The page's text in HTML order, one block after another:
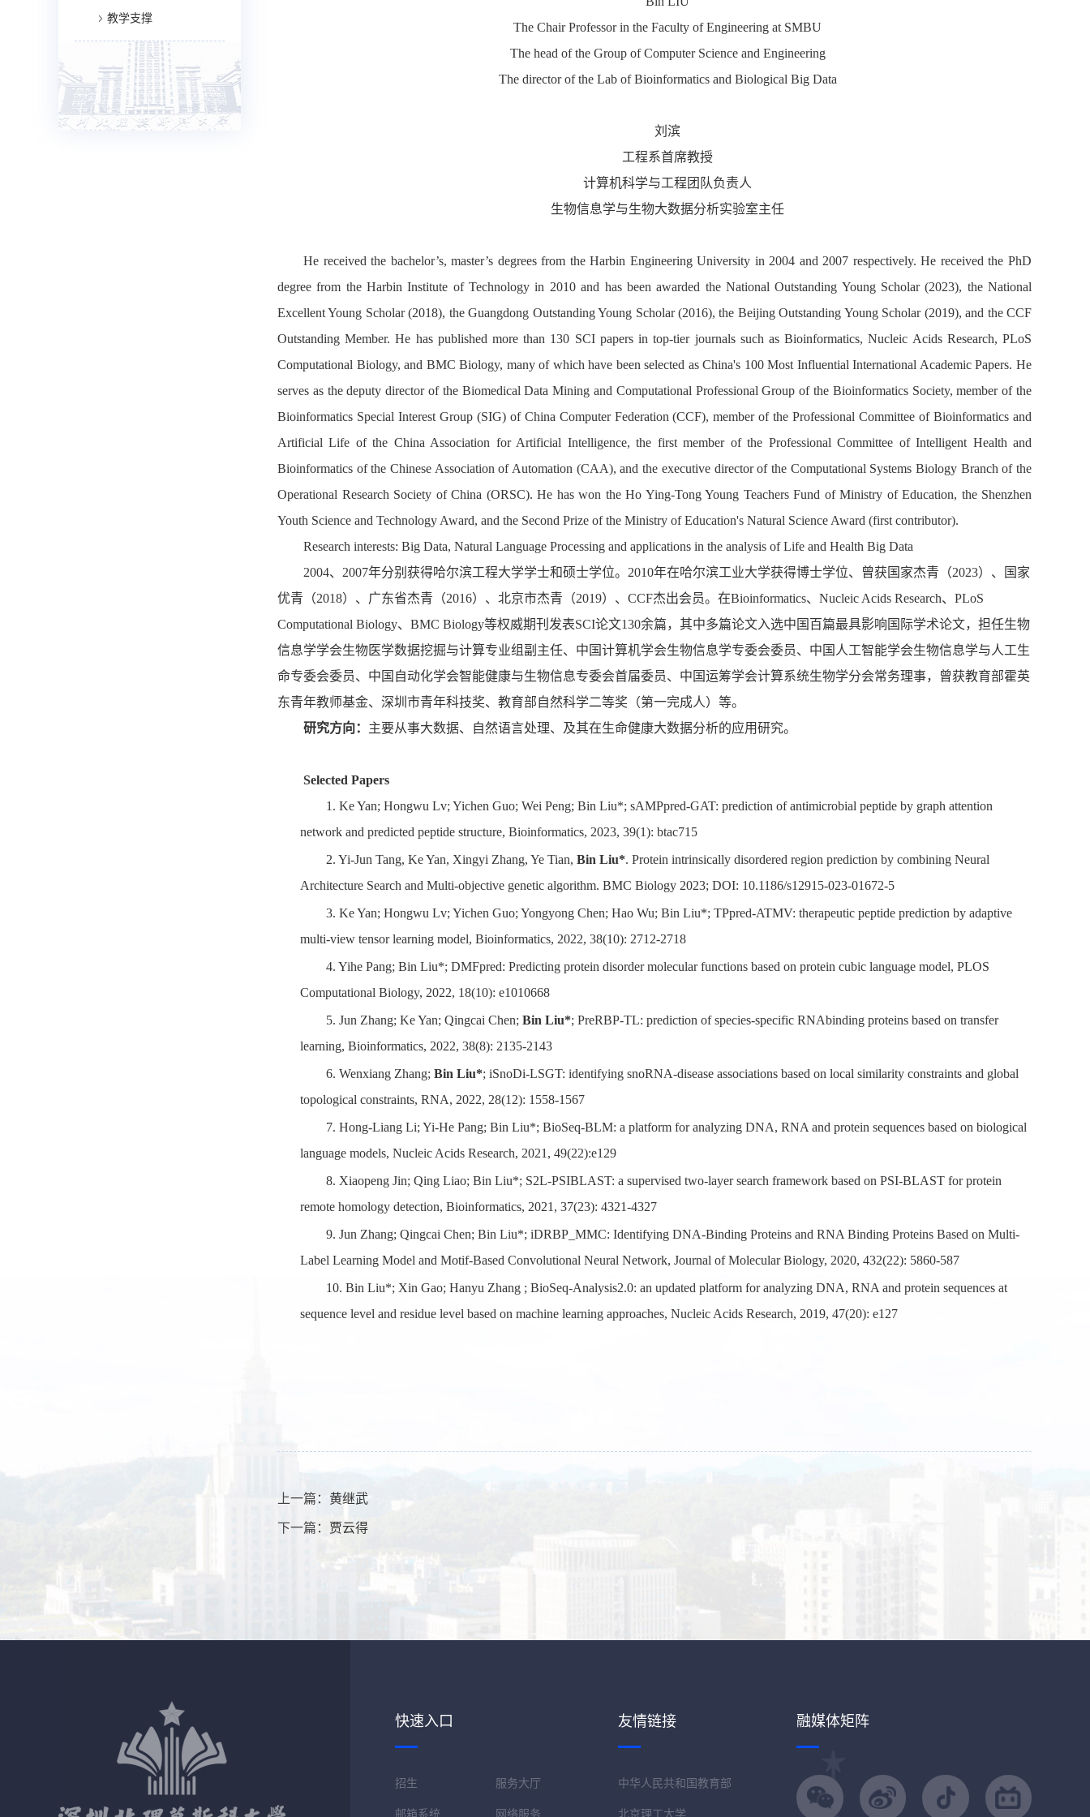
教学支撑
The Chair Professor in the Faculty of Engineering at SMBU
The head of the Group of Computer Science and Engineering
The director of the Lab of Bioinformatics and Biological Big Data
刘滨
工程系首席教授
计算机科学与工程团队负责人
生物信息学与生物大数据分析实验室主任
He received the bachelor’s, master’s degrees from the Harbin Engineering University in 2004 and 2007 respectively. He received the PhD
degree from the Harbin Institute of Technology in 2010 and has been awarded the National Outstanding Young Scholar (2023), the National
Excellent Young Scholar (2018), the Guangdong Outstanding Young Scholar (2016), the Beijing Outstanding Young Scholar (2019), and the CCF
Outstanding Member. He has published more than 130 SCI papers in top-tier journals such as Bioinformatics, Nucleic Acids Research, PLoS
Computational Biology, and BMC Biology, many of which have been selected as China's 100 Most Influential International Academic Papers. He
serves as the deputy director of the Biomedical Data Mining and Computational Professional Group of the Bioinformatics Society, member of the
Bioinformatics Special Interest Group (SIG) of China Computer Federation (CCF), member of theProfessional Committee of Bioinformatics and
Artificial Life of the China Association for Artificial Intelligence, the first member of the Professional Committee of Intelligent Health and
Bioinformatics of the Chinese Association of Automation (CAA), and the executive director of the Computational Systems Biology Branch of the
Operational Research Society of China (ORSC). He has won the Ho Ying-Tong Young Teachers Fund of Ministry of Education, the Shenzhen
Youth Science and Technology Award, and the Second Prize of the Ministry of Education's Natural Science Award (first contributor).
Research interests: Big Data, Natural Language Processing and applications in the analysis ofLife and Health Big Data
2004、 2007年分别获得哈尔滨工程大学学士和硕士学位。 2010年在哈尔滨工业大学获得博士学位、曾获国家杰青（2023）、国家
优青（2018）、广东省杰青（2016）、北京市杰青（2019）、 CCF杰出会员。在Bioinformatics、 Nucleic Acids Research、 PLoS
Computational Biology、 BMC Biology等权威期刊发表SCI论文130余篇，其中多篇论文入选中国百篇最具影响国际学术论文，担任生物
信息学学会生物医学数据挖掘与计算专业组 副主任、中国计算机学会生物信息学专委会委员、 中国人工智能学会生物信息学与人工生
命专委会委员、 中国自动化学会智能健康与生物信息专委会首届委员、 中国运筹学会计算系统生物学分会常务理事，曾获教育部霍英
东青年教师基金、深圳市青年科技奖、教育部自然科学二等奖（第一完成人）等。
研究方向： 主要从事大数据、自然语言处理、及其在生命健康大数据分析的应用研究。
Selected Papers
1. Ke Yan; Hongwu Lv; Yichen Guo; Wei Peng; Bin Liu*; sAMPpred-GAT: prediction of antimicrobial peptide by graph attention
network and predicted peptide structure, Bioinformatics, 2023, 39(1): btac715
2. Yi-Jun Tang, Ke Yan, Xingyi Zhang, Ye Tian, Bin Liu*. Protein intrinsically disordered region prediction by combining Neural
Architecture Search and Multi-objective genetic algorithm. BMC Biology 2023; DOI: 10.1186/s12915-023-01672-5
3. Ke Yan; Hongwu Lv; Yichen Guo; Yongyong Chen; Hao Wu; Bin Liu*; TPpred-ATMV: therapeutic peptide prediction by adaptive
multi-view tensor learning model, Bioinformatics, 2022, 38(10): 2712-2718
4. Yihe Pang; Bin Liu*; DMFpred: Predicting protein disorder molecular functions based on protein cubic language model, PLOS
Computational Biology, 2022, 18(10): e1010668
5. Jun Zhang; Ke Yan; Qingcai Chen; Bin Liu*; PreRBP-TL: prediction of species-specific RNAbinding proteins based on transfer
learning, Bioinformatics, 2022, 38(8): 2135-2143
6. Wenxiang Zhang; Bin Liu*; iSnoDi-LSGT: identifying snoRNA-disease associations based on local similarity constraints and global
topological constraints, RNA, 2022, 28(12): 1558-1567
7. Hong-Liang Li; Yi-He Pang; Bin Liu*; BioSeq-BLM: a platform for analyzing DNA, RNA and protein sequences based on biological
language models, Nucleic Acids Research, 2021, 49(22):e129
8. Xiaopeng Jin; Qing Liao; Bin Liu*; S2L-PSIBLAST: a supervised two-layer search framework based on PSI-BLAST for protein
remote homology detection, Bioinformatics, 2021, 37(23): 4321-4327
9. Jun Zhang; Qingcai Chen; Bin Liu*; iDRBP_MMC: Identifying DNA-Binding Proteins and RNA Binding Proteins Based on Multi-
Label Learning Model and Motif-Based Convolutional Neural Network, Journal of Molecular Biology, 2020, 432(22): 5860-587
10. Bin Liu*; Xin Gao; Hanyu Zhang ; BioSeq-Analysis2.0: an updated platform for analyzing DNA, RNA and protein sequences at
sequence level and residue level based on machine learning approaches, Nucleic Acids Research, 2019, 47(20): e127
上一篇： 黄继武
下一篇： 贾云得
快速入口
招生 服务大厅
邮箱系统 网络服务
友情链接
中华人民共和国教育部
北京理工大学
融媒体矩阵